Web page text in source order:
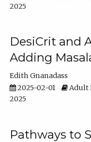
2025
DesiCrit and
Adding
Edith Gnanadass
2025-02-01
Adult
2025
Pathways to